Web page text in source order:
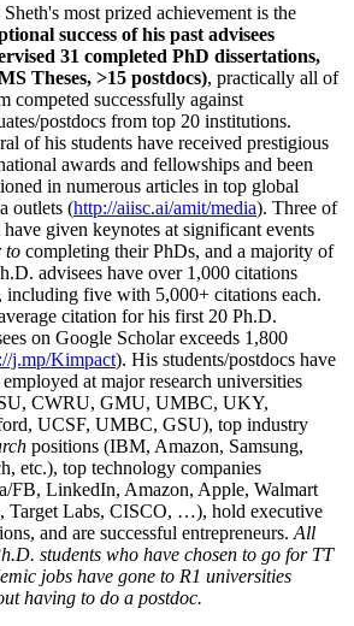
most prized achievement is the
success of his past advisees
31 completed PhD dissertations,
Theses, >15 postdocs), practically all of
competed successfully against
postdocs from top 20 institutions.
of his students have received prestigious
awards and fellowships and been
in numerous articles in top global
outlets (http://aiisc.ai/amit/media). Three of
have given keynotes at significant events
to completing their PhDs, and a majority of
advisees have over 1,000 citations
including five with 5,000+ citations each.
citation for his first 20 Ph.D.
on Google Scholar exceeds 1,800
j.mp/Kimpact). His students/postdocs have
employed at major research universities
CWRU, GMU, UMBC, UKY,
UCSF, UMBC, GSU), top industry
positions (IBM, Amazon, Samsung,
etc.), top technology companies
FB, LinkedIn, Amazon, Apple, Walmart
Target Labs, CISCO, …), hold executive
and are successful entrepreneurs. All
students who have chosen to go for TT
jobs have gone to R1 universities
having to do a postdoc.